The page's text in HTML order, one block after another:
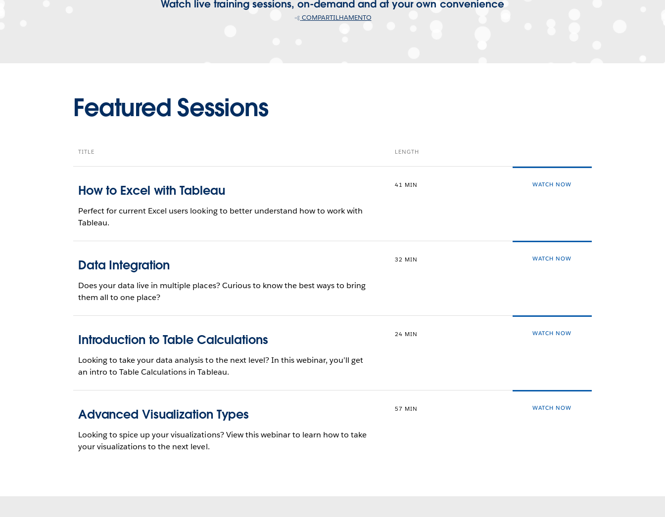
Watch live training sessions, on-demand and at your own convenience
COMPARTILHAMENTO
Featured Sessions
TITLE LENGTH
How to Excel with Tableau
Perfect for current Excel users looking to better understand how to work with
Tableau.
41 MIN WATCH NOW
Data Integration
Does your data live in multiple places? Curious to know the best ways to bring
them all to one place?
32 MIN WATCH NOW
Introduction to Table Calculations
Looking to take your data analysis to the next level? In this webinar, you’ll get
an intro to Table Calculations in Tableau.
24 MIN WATCH NOW
Advanced Visualization Types
Looking to spice up your visualizations? View this webinar to learn how to take
your visualizations to the next level.
57 MIN WATCH NOW